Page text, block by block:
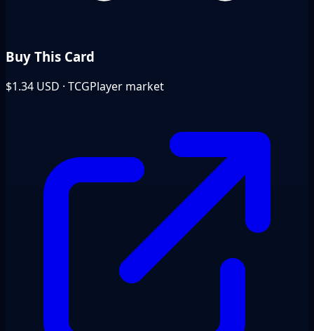
Buy This Card
$1.34 USD · TCGPlayer market